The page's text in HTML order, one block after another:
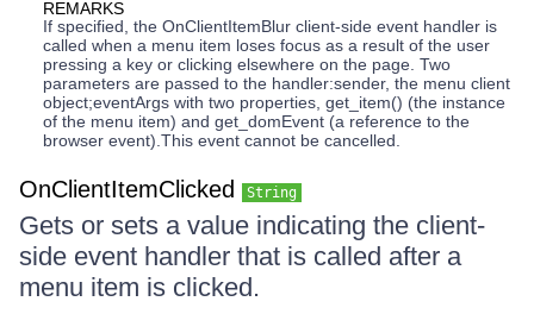
REMARKS
If specified, the OnClientItemBlur client-side event handler is
called when a menu item loses focus as a result of the user
pressing a key or clicking elsewhere on the page. Two
parameters are passed to the handler:sender, the menu client
object;eventArgs with two properties, get_item() (the instance
of the menu item) and get_domEvent (a reference to the
browser event).This event cannot be cancelled.
OnClientItemClicked String
Gets or sets a value indicating the client-
side event handler that is called after a
menu item is clicked.